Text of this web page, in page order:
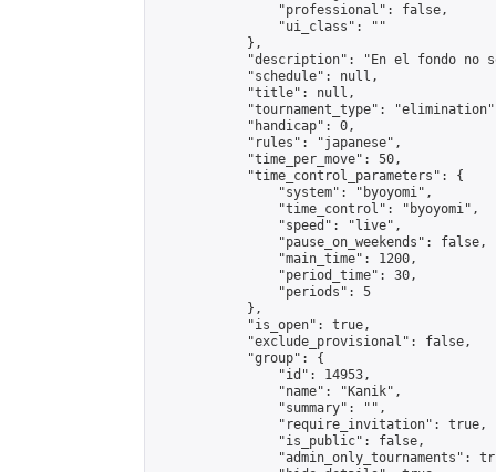
                "professional": false,
                "ui_class": ""
            },
"description": "En el fondo no
            "schedule": null,
            "title": null,
"tournament_type":
            "handicap": 0,
            "rules": "japanese",
            "time_per_move": 50,
            "time_control_parameters": {
                "system": "byoyomi",
                "time_control": "byoyomi",
                "speed": "live",
                "pause_on_weekends": false,
                "main_time": 1200,
                "period_time": 30,
                "periods": 5
            },
            "is_open": true,
            "exclude_provisional": false,
            "group": {
                "id": 14953,
                "name": "Kanik",
                "summary": "",
                "require_invitation": true,
                "is_public": false,
"admin_only_tournaments":